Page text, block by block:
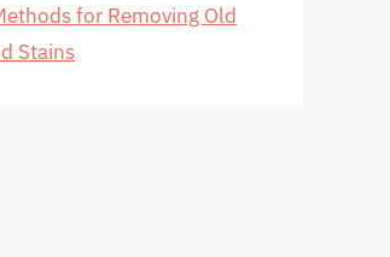
for Removing Old
Stains